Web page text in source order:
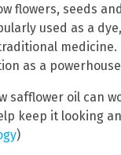
flowers, seeds
used as a
medicine.
as a
safflower oil can
keep it looking
)